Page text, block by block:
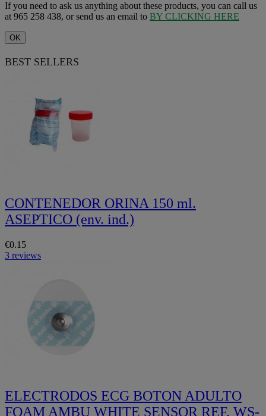
If you need to ask us anything about these products, you can call us
at 965 258 438, or send us an email to BY CLICKING HERE
OK
BEST SELLERS
CONTENEDOR ORINA 150 ml.
ASEPTICO (env. ind.)
€0.15
3 reviews
ELECTRODOS ECG BOTON ADULTO
FOAM AMBU WHITE SENSOR REF. WS-